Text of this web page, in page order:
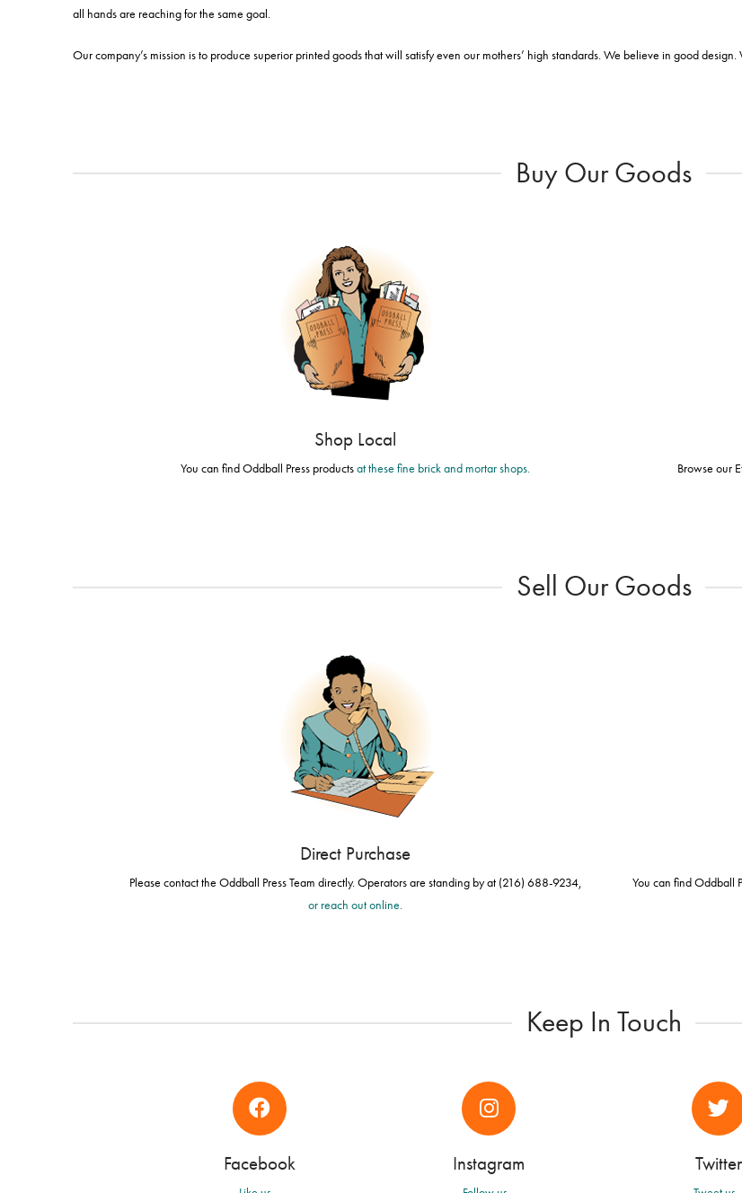
all hands are reaching for the same goal.
Our company’s mission is to produce superior printed goods that will satisfy even our mothers’ high standards. We believe in good
Buy Our Goods
Shop Local
You can find Oddball Press productsat these fine brick and mortar shops. Browse our
Sell Our Goods
Direct Purchase
Please contact the Oddball Press Team directly. Operators are standing by at (216) 688-9234,
or reach out online.
You can find Oddball
Keep In Touch
Facebook Instagram Twitter